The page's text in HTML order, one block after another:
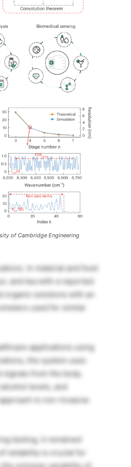
of Cambridge Engineering
In material and food
and tea with a reported
organic solutions with an
used for similar
applications using
the system uses
from the body.
levels, and
is non-invasive
testing, it remained
reliability is crucial for